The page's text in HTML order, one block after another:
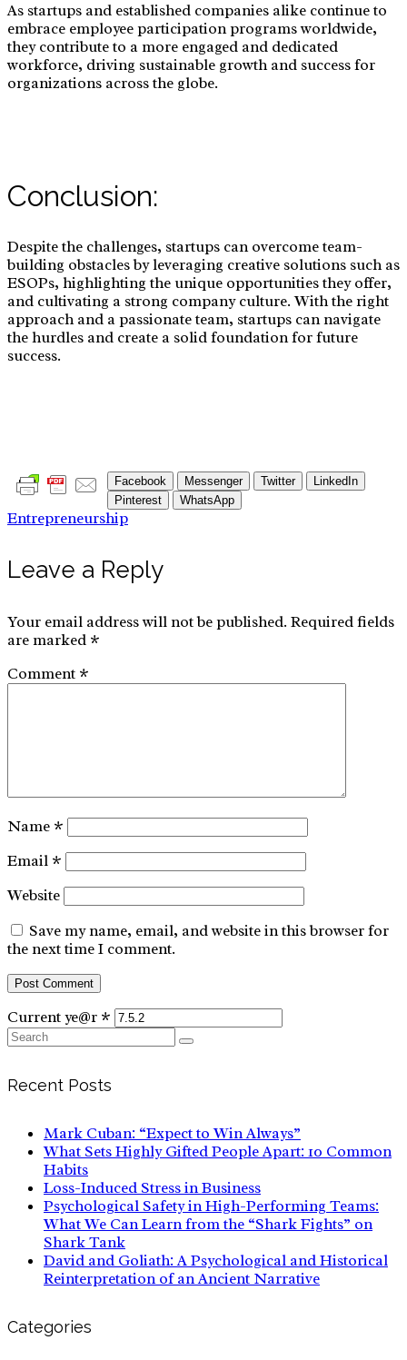
As startups and established companies alike continue to
embrace employee participation programs worldwide,
they contribute to a more engaged and dedicated
workforce, driving sustainable growth and success for
organizations across the globe.
Conclusion:
Despite the challenges, startups can overcome team-
building obstacles by leveraging creative solutions such as
ESOPs, highlighting the unique opportunities they offer,
and cultivating a strong company culture. With the right
approach and a passionate team, startups can navigate
the hurdles and create a solid foundation for future
success.
Facebook Messenger Twitter
LinkedIn
Pinterest
WhatsApp
Entrepreneurship
Leave a Reply
Your email address will not be published. Required fields
are marked *
Comment *
Name *
Email *
Website
Save my name, email, and website in this browser for
the next time I comment.
Current ye@r *
Search
Recent Posts
Mark Cuban: “Expect to Win Always”
What Sets Highly Gifted People Apart: 10 Common
Habits
Loss-Induced Stress in Business
Psychological Safety in High-Performing Teams:
What We Can Learn from the “Shark Fights” on
Shark Tank
David and Goliath: A Psychological and Historical
Reinterpretation of an Ancient Narrative
Categories